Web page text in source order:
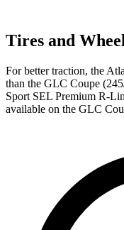
Tires and
For better traction, the
than the GLC Coupe
Sport SEL Premium R-
available on the GLC